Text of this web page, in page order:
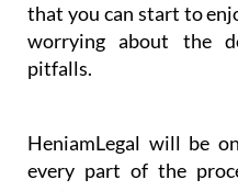
that you can start to
worrying about the
pitfalls.
HeniamLegal will be
every part of the